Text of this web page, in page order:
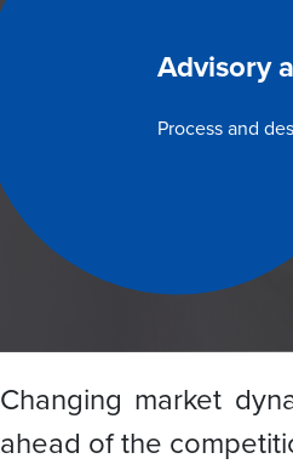
Advisory
Process and
Changing market
ahead of the